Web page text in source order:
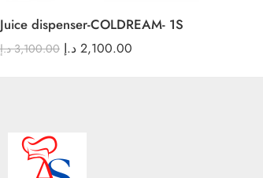
Juice dispenser-COLDREAM- 1S
3,100.00 د.إ 2,100.00 د.إ